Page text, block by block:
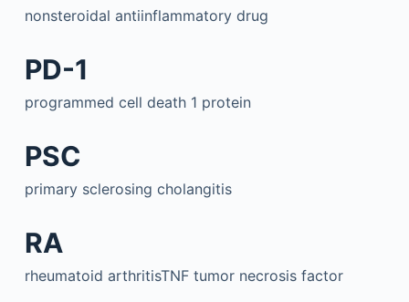
nonsteroidal antiinflammatory drug
PD-1
programmed cell death 1 protein
PSC
primary sclerosing cholangitis
RA
rheumatoid arthritisTNF tumor necrosis factor